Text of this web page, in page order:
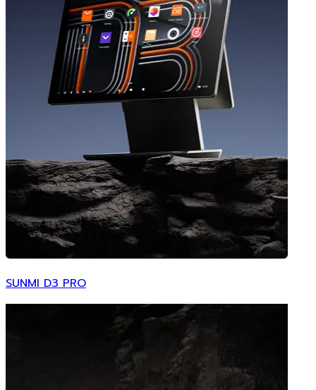
SUNMI D3 PRO